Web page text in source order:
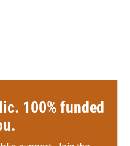
100% funded